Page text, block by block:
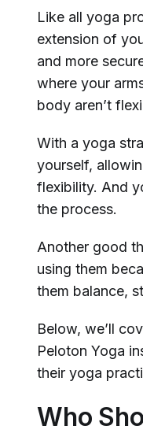
Like all yoga
extension of
and more
where your
body aren’t
With a yoga
yourself,
flexibility. And
the process.
Another good
using them
them balance,
Below, we’ll
Peloton Yoga
their yoga
Who